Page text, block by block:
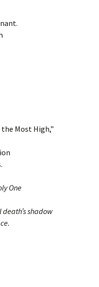
Most High,”
One
shadow